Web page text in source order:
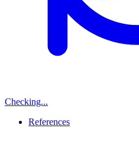
Checking...
References